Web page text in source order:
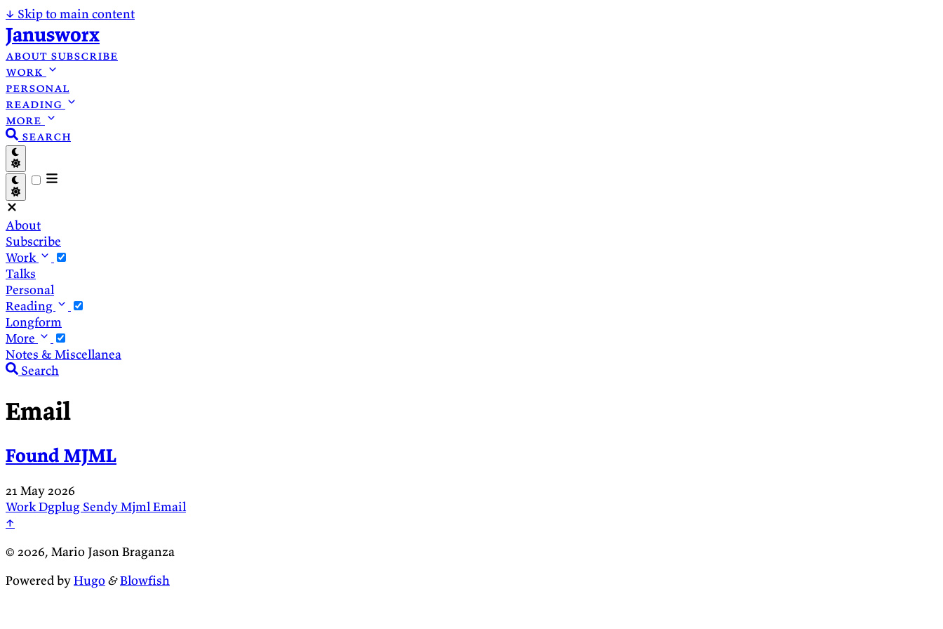
↓ Skip to main content
Janusworx
about subscribe
work
personal
reading
more
search
About
Subscribe
Work
Talks
Personal
Reading
Longform
More
Notes & Miscellanea
Search
Email
Found MJML
21 May 2026
WorkDgplug SendyMjmlEmail
↑
© 2026, Mario Jason Braganza
Powered byHugo&Blowfish